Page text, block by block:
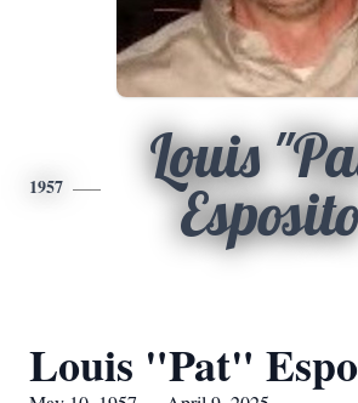
1957
Louis
Louis "Pat"